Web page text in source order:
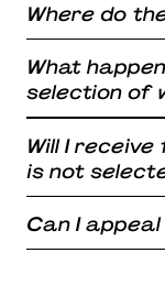
Where do
What
selection of
Will I
is not
Can I